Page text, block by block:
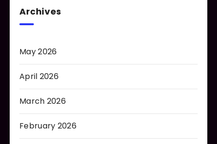
Archives
May 2026
April 2026
March 2026
February 2026